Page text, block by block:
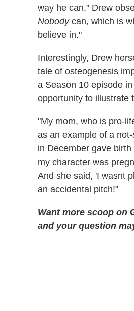
way he can," Drew
Nobodycan, which is
believe in."
Interestingly, Drew
tale of osteogenesis
a Season 10 episode
opportunity to illustrate
"My mom, who is pro-
as an example of a
in December gave
my character was
And she said, 'I wasnt
an accidental pitch!"
Want more scoop on
and your question